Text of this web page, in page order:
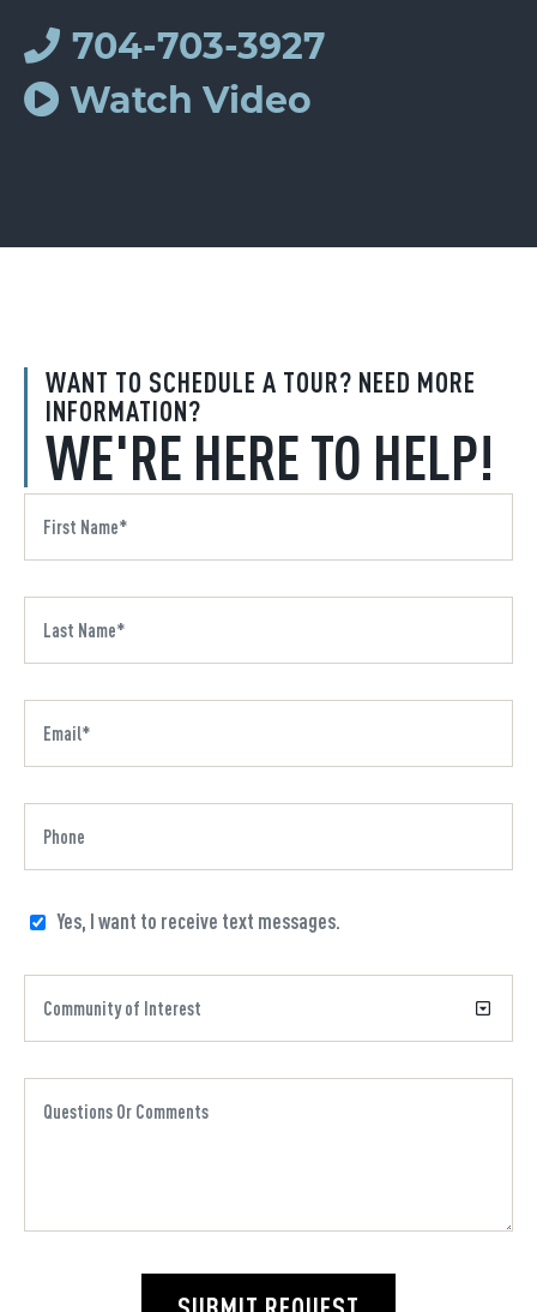
WANT TO SCHEDULE A TOUR? NEED MORE
INFORMATION?
WE'RE HERE TO HELP!
Yes, I want to receive text messages.
704-703-3927
Watch Video